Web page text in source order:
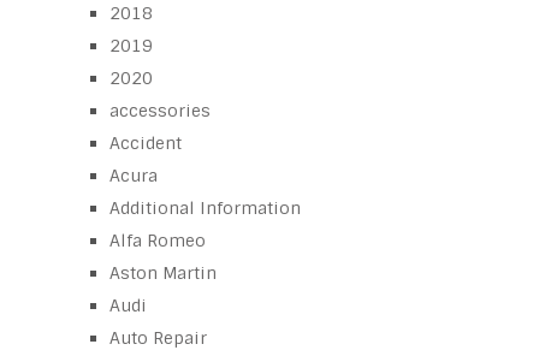
2018
2019
2020
accessories
Accident
Acura
Additional Information
Alfa Romeo
Aston Martin
Audi
Auto Repair